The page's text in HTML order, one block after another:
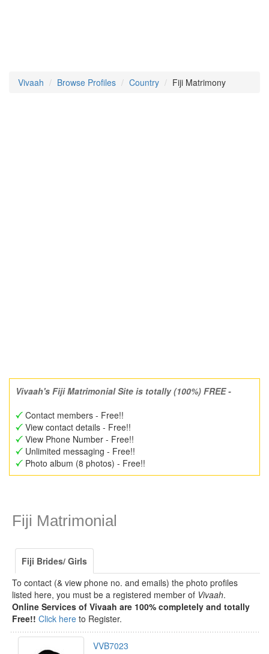
Vivaah Browse Profiles Country Fiji Matrimony
Vivaah's Fiji Matrimonial Site is totally (100%) FREE -
Contact members - Free!!
View contact details - Free!!
View Phone Number - Free!!
Unlimited messaging - Free!!
Photo album (8 photos) - Free!!
Fiji Matrimonial
Fiji Brides/ Girls
To contact (& view phone no. and emails) the photo profiles
listed here, you must be a registered member of Vivaah.
Online Services of Vivaah are 100% completely and totally
Free!! Click here to Register.
VVB7023